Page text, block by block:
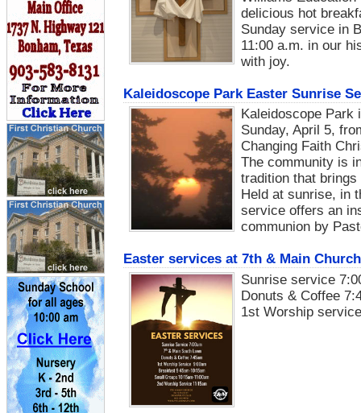
delicious hot
Sunday service in
11:00 a.m. in our
with joy.
Kaleidoscope Park Easter Sunrise
Kaleidoscope
Sunday, April 5,
Changing Faith
The community is
tradition that
Held at sunrise, in
service offers an
communion by
Easter services at 7th & Main Church
Sunrise service
Donuts & Coffee
1st Worship